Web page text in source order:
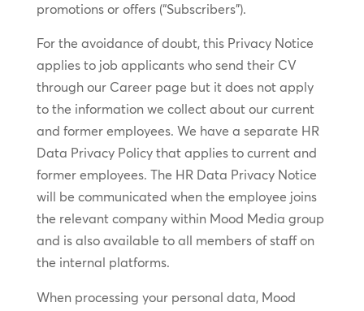
promotions or offers (“Subscribers”).
For the avoidance of doubt, this Privacy Notice
applies to job applicants who send their CV
through our Career page but it does not apply
to the information we collect about our current
and former employees. We have a separate HR
Data Privacy Policy that applies to current and
former employees. The HR Data Privacy Notice
will be communicated when the employee joins
the relevant company within Mood Media group
and is also available to all members of staff on
the internal platforms.
When processing your personal data, Mood